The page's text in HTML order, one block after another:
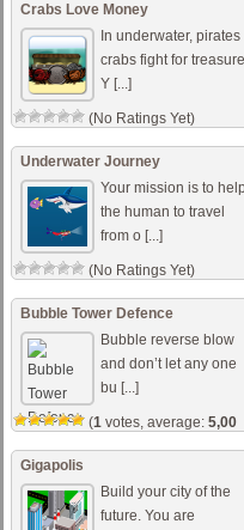
Crabs Love Money
In underwater, pirates
crabs fight for
Y [...]
(No Ratings Yet)
Underwater Journey
Your mission is to
the human to travel
from o [...]
(No Ratings Yet)
Bubble Tower Defence
Bubble reverse blow
and don’t let any one
bu [...]
(1 votes, average: 5,00
Gigapolis
Build your city of the
future. You are